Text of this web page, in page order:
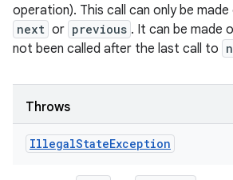
operation). This call can only be
next or previous . It can be made
not been called after the last call to
Throws
IllegalStateException